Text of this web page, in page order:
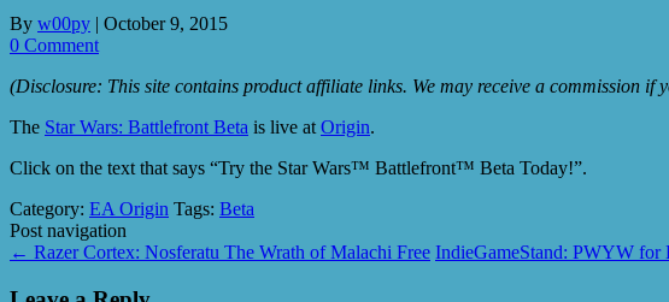
By w00py | October 9, 2015
0 Comment
(Disclosure: This site contains product affiliate links. We may receive a commission
The Star Wars: Battlefront Beta is live at Origin.
Click on the text that says “Try the Star Wars™ Battlefront™ Beta Today!”.
Category: EA Origin Tags: Beta
Post navigation
← Razer Cortex: Nosferatu The Wrath of Malachi Free IndieGameStand: PWYW for